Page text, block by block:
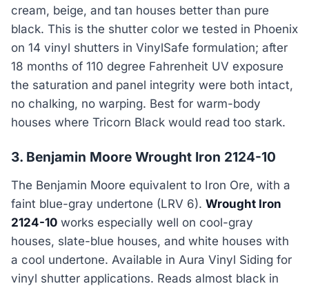
cream, beige, and tan houses better than pure
black. This is the shutter color we tested in Phoenix
on 14 vinyl shutters in VinylSafe formulation; after
18 months of 110 degree Fahrenheit UV exposure
the saturation and panel integrity were both intact,
no chalking, no warping. Best for warm-body
houses where Tricorn Black would read too stark.
3. Benjamin Moore Wrought Iron 2124-10
The Benjamin Moore equivalent to Iron Ore, with a
faint blue-gray undertone (LRV 6). Wrought Iron
2124-10 works especially well on cool-gray
houses, slate-blue houses, and white houses with
a cool undertone. Available in Aura Vinyl Siding for
vinyl shutter applications. Reads almost black in